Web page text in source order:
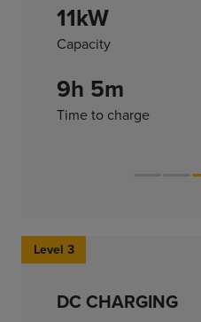
11kW
Capacity
9h 5m
Time to charge
Level 3
DC CHARGING